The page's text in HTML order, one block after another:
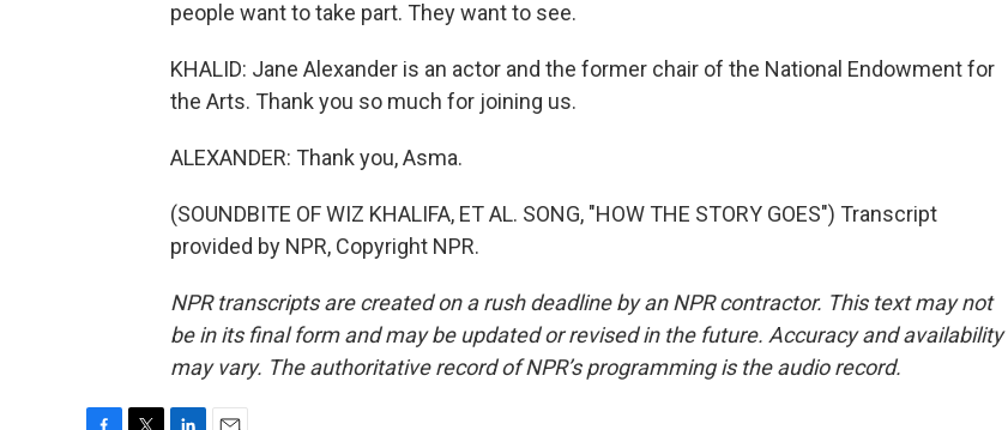
people want to take part. They want to see.
KHALID: Jane Alexander is an actor and the former chair of the National Endowment for
the Arts. Thank you so much for joining us.
ALEXANDER: Thank you, Asma.
(SOUNDBITE OF WIZ KHALIFA, ET AL. SONG, "HOW THE STORY GOES") Transcript
provided by NPR, Copyright NPR.
NPR transcripts are created on a rush deadline by an NPR contractor. This text may not
be in its final form and may be updated or revised in the future. Accuracy and availability
may vary. The authoritative record of NPR’s programming is the audio record.